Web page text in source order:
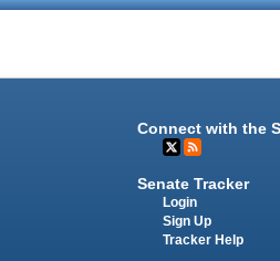
Connect with the
Senate Tracker
Login
Sign Up
Tracker Help